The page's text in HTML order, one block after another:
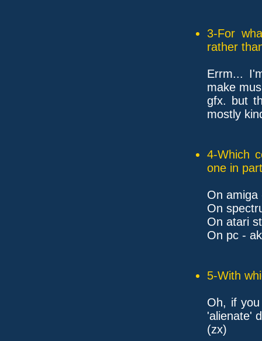
3-For
rather
Errm...
make
gfx. but
mostly
4-Which
one in
On amiga
On
On atari
On pc -
5-With
Oh, if
'alienate'
(zx)